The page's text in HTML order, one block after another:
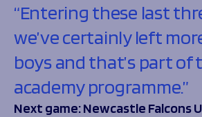
“Entering these last
we’ve certainly left
boys and that’s part of
academy programme.”
Next game: Newcastle Falcons